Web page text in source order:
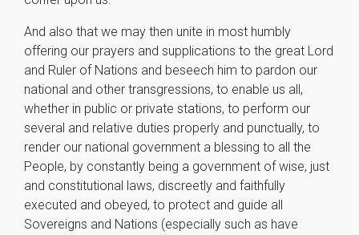
And also that we may then unite in most humbly
offering our prayers and supplications to the great Lord
and Ruler of Nations and beseech him to pardon our
national and other transgressions, to enable us all,
whether in public or private stations, to perform our
several and relative duties properly and punctually, to
render our national government a blessing to all the
People, by constantly being a government of wise, just
and constitutional laws, discreetly and faithfully
executed and obeyed, to protect and guide all
Sovereigns and Nations (especially such as have